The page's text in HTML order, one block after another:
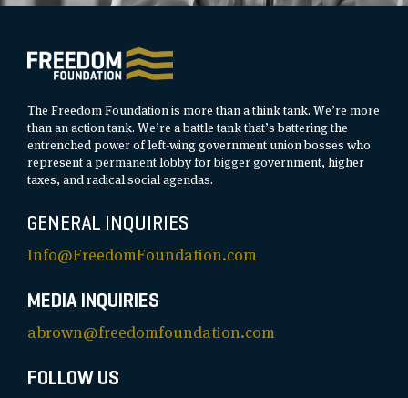
The Freedom Foundation is more than a think tank. We’re more
than an action tank. We’re a battle tank that’s battering the
entrenched power of left-wing government union bosses who
represent a permanent lobby for bigger government, higher
taxes, and radical social agendas.
GENERAL INQUIRIES
Info@FreedomFoundation.com
MEDIA INQUIRIES
abrown@freedomfoundation.com
FOLLOW US